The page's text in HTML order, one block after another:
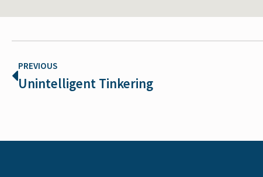
PREVIOUS
Unintelligent Tinkering